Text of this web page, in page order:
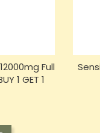
Full
1 GET 1